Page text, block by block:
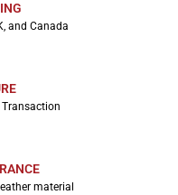
and Canada
Transaction
material